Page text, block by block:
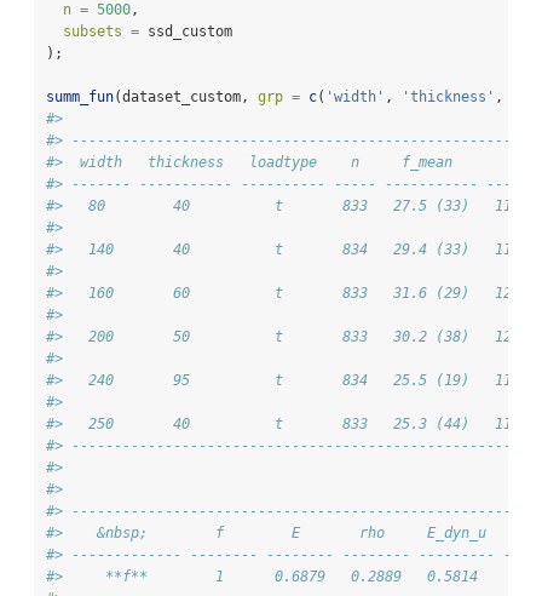
n = 5000,
subsets = ssd_custom
);
summ_fun(dataset_custom, grp = c( 'width' , 'thickness' ,
#>
#>
#>  width   thickness   loadtype    n     f_mean       E_mean
#> ------- ----------- ---------- ----- -----------
#>   80        40          t       833   27.5 (33)   11647
#>
#>   140       40          t       834   29.4 (33)
#>
#>   160       60          t       833   31.6 (29)
#>
#>   200       50          t       833   30.2 (38)
#>
#>   240       95          t       834   25.5 (19)
#>
#>   250       40          t       833   25.3 (44)
#>
#>
#>
#>
#>    &nbsp;        f        E       rho     E_dyn_u
#> ------------- -------- -------- -------- ---------
#>     **f**        1      0.6879   0.2889   0.5814